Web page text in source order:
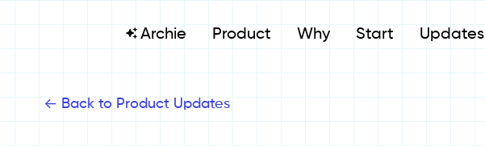
Archie Product Why Start Updates
<- Back to Product Updates